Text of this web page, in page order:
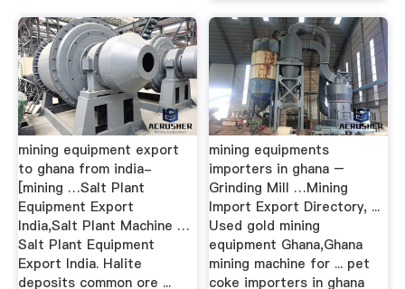
mining equipment export
to ghana from india-
[mining …Salt Plant
Equipment Export
India,Salt Plant Machine …
Salt Plant Equipment
Export India. Halite
deposits common ore ...
mining equipments
importers in ghana –
Grinding Mill …Mining
Import Export Directory, ...
Used gold mining
equipment Ghana,Ghana
mining machine for ... pet
coke importers in ghana